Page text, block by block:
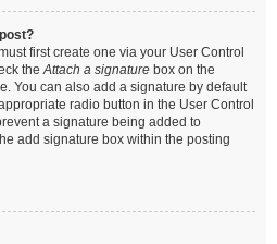
first create one via your User Control
theAttach a signature box on the
You can also add a signature by default
radio button in the User Control
a signature being added to
add signature box within the posting